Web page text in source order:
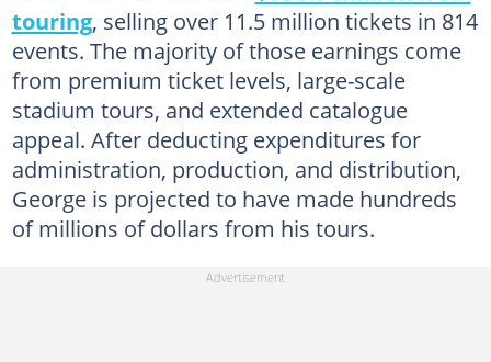
touring, selling over 11.5 million tickets in 814
events. The majority of those earnings come
from premium ticket levels, large-scale
stadium tours, and extended catalogue
appeal. After deducting expenditures for
administration, production, and distribution,
George is projected to have made hundreds
of millions of dollars from his tours.